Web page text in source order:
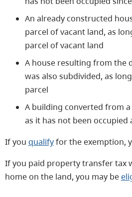
An already constructed
parcel of vacant land, as
parcel of vacant land
A house resulting from the
was also subdivided, as
parcel
A building converted from
as it has not been occupied
If you qualifyfor the exemption,
If you paid property transfer tax
home on the land, you may be